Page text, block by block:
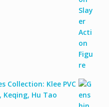
Collection: Klee PVC
Keqing, Hu Tao